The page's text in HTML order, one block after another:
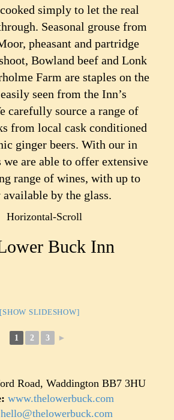
simply to let the real
Seasonal grouse from
pheasant and partridge
Bowland beef and Lonk
Farm are staples on the
seen from the Inn’s
carefully source a range of
from local cask conditioned
ginger beers. With our in
we are able to offer extensive
range of wines, with up to
by the glass.
Buck Inn
[SHOW SLIDESHOW]
1 2 3 ►
Road, Waddington BB7 3HU
www.thelowerbuck.com
hello@thelowerbuck.com